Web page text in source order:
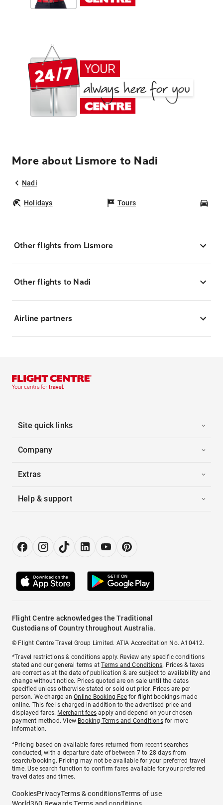
More about Lismore to Nadi
Nadi
Holidays Tours
Other flights from Lismore
Other flights to Nadi
Airline partners
Site quick links
Company
Extras
Help & support
Flight Centre acknowledges the Traditional
Custodians of Country throughout Australia.
© Flight Centre Travel Group Limited. ATIA Accreditation No. A10412.
*Travel restrictions & conditions apply. Review any specific conditions
stated and our general terms atTerms and Conditions. Prices & taxes
are correct as at the date of publication & are subject to availability and
change without notice. Prices quoted are on sale until the dates
specified unless otherwise stated or sold out prior. Prices are per
person. We charge anOnline Booking Feefor flight bookings made
online. This fee is charged in addition to the advertised price and
displayed fares. Merchant fees apply and depend on your chosen
payment method. View Booking Terms and Conditionsfor more
information.
^Pricing based on available fares returned from recent searches
conducted, with a departure date of between 7 to 28 days from
search/booking. Pricing may not be available for your preferred travel
time. Use search function to confirm fares available for your preferred
travel dates and times.
CookiesPrivacyTerms & conditionsTerms of use